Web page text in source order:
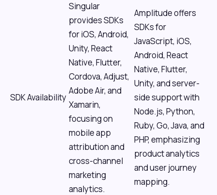
SDK Availability
Singular
provides SDKs
for iOS, Android,
Unity, React
Native, Flutter,
Cordova, Adjust,
Adobe Air, and
Xamarin,
focusing on
mobile app
attribution and
cross-channel
marketing
analytics.
Amplitude offers
SDKs for
JavaScript, iOS,
Android, React
Native, Flutter,
Unity, and server-
side support with
Node.js, Python,
Ruby, Go, Java, and
PHP, emphasizing
product analytics
and user journey
mapping.